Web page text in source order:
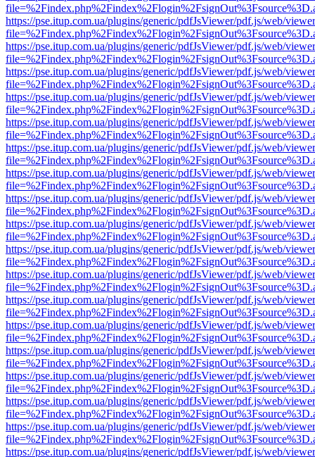
https://pse.itup.com.ua/plugins/generic/pdfJsViewer/pdf.js/web/
https://pse.itup.com.ua/plugins/generic/pdfJsViewer/pdf.js/web/
https://pse.itup.com.ua/plugins/generic/pdfJsViewer/pdf.js/web/
https://pse.itup.com.ua/plugins/generic/pdfJsViewer/pdf.js/web/
https://pse.itup.com.ua/plugins/generic/pdfJsViewer/pdf.js/web/
https://pse.itup.com.ua/plugins/generic/pdfJsViewer/pdf.js/web/
https://pse.itup.com.ua/plugins/generic/pdfJsViewer/pdf.js/web/
https://pse.itup.com.ua/plugins/generic/pdfJsViewer/pdf.js/web/
https://pse.itup.com.ua/plugins/generic/pdfJsViewer/pdf.js/web/
https://pse.itup.com.ua/plugins/generic/pdfJsViewer/pdf.js/web/
https://pse.itup.com.ua/plugins/generic/pdfJsViewer/pdf.js/web/
https://pse.itup.com.ua/plugins/generic/pdfJsViewer/pdf.js/web/
https://pse.itup.com.ua/plugins/generic/pdfJsViewer/pdf.js/web/
https://pse.itup.com.ua/plugins/generic/pdfJsViewer/pdf.js/web/
https://pse.itup.com.ua/plugins/generic/pdfJsViewer/pdf.js/web/
https://pse.itup.com.ua/plugins/generic/pdfJsViewer/pdf.js/web/
https://pse.itup.com.ua/plugins/generic/pdfJsViewer/pdf.js/web/
https://pse.itup.com.ua/plugins/generic/pdfJsViewer/pdf.js/web/